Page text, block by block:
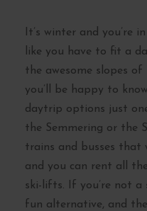
It’s winter and you’re
like you have to fit a
the awesome slopes
you’ll be happy to
daytrip options just
the Semmering or the
trains and busses that
and you can rent all
ski-lifts. If you’re not a
fun alternative, and